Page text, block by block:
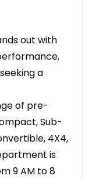
out with
a
of pre-
Sub-
4X4,
is
9 AM to 8